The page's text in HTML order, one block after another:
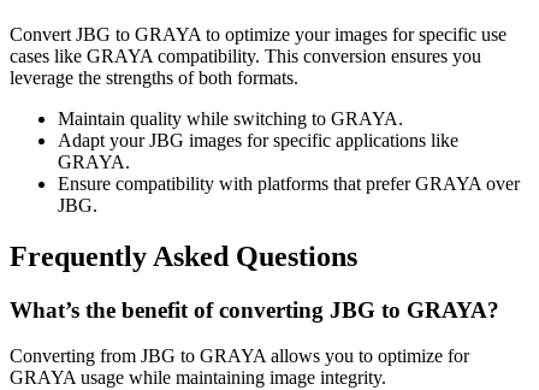
Convert JBG to GRAYA to optimize your images for specific use
cases like GRAYA compatibility. This conversion ensures you
leverage the strengths of both formats.
Maintain quality while switching to GRAYA.
Adapt your JBG images for specific applications like
GRAYA.
Ensure compatibility with platforms that prefer GRAYA over
JBG.
Frequently Asked Questions
What’s the benefit of converting JBG to GRAYA?
Converting from JBG to GRAYA allows you to optimize for
GRAYA usage while maintaining image integrity.